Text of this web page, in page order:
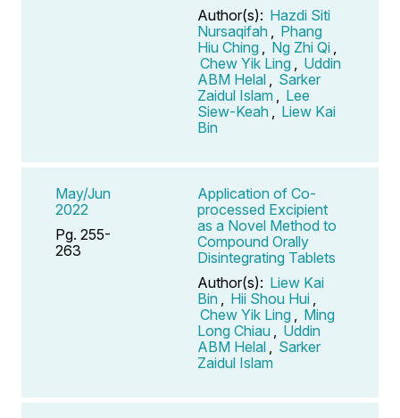
Author(s): Hazdi Siti
Nursaqifah
Phang
Hiu Ching
Ng Zhi Qi
Chew Yik Ling
Uddin
ABM Helal
Sarker
Zaidul Islam
Lee
Siew-Keah
Liew Kai
Bin
May/Jun
2022
Pg. 255-
263
Application of Co-
processed Excipient
as a Novel Method to
Compound Orally
Disintegrating Tablets
Author(s): Liew Kai
Bin
Hii Shou Hui
Chew Yik Ling
Ming
Long Chiau
Uddin
ABM Helal
Sarker
Zaidul Islam